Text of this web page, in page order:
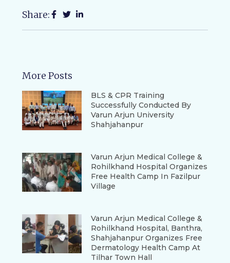
Share:
More Posts
BLS & CPR Training
Successfully Conducted By
Varun Arjun University
Shahjahanpur
Varun Arjun Medical College &
Rohilkhand Hospital Organizes
Free Health Camp In Fazilpur
Village
Varun Arjun Medical College &
Rohilkhand Hospital, Banthra,
Shahjahanpur Organizes Free
Dermatology Health Camp At
Tilhar Town Hall